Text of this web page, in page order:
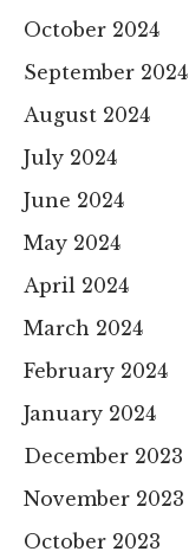
October 2024
September 2024
August 2024
July 2024
June 2024
May 2024
April 2024
March 2024
February 2024
January 2024
December 2023
November 2023
October 2023